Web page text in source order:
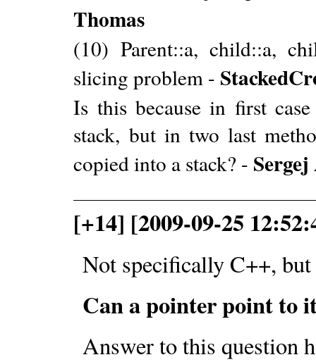
Thomas
(10) Parent::a, child::a,
slicing problem -
Is this because in first
stack, but in two last
copied into a stack? -
[+14] [2009-09-25
Not specifically C++,
Can a pointer point to
Answer to this question